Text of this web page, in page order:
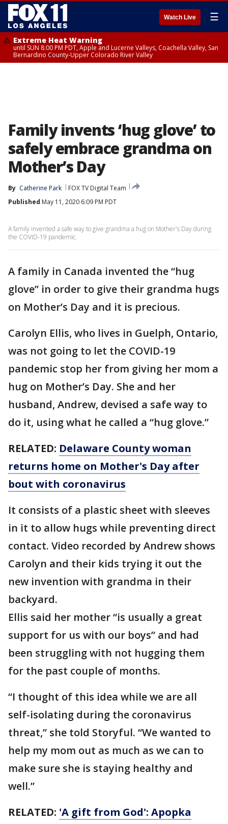
Watch Live ☰
Extreme Heat Warning
until SUN 8:00 PM PDT, Apple and Lucerne Valleys, Coachella Valley, San
Bernardino County-Upper Colorado River Valley
Family invents ‘hug glove’ to
safely embrace grandma on
Mother’s Day
By Catherine Park
FOX TV Digital Team
Published May 11, 2020 6:09 PM PDT
A family invented a safe way to give grandma a hug on Mother's Day during
the COVID-19 pandemic.
A family in Canada invented the “hug
glove” in order to give their grandma hugs
on Mother’s Day and it is precious.
Carolyn Ellis, who lives in Guelph, Ontario,
was not going to let the COVID-19
pandemic stop her from giving her mom a
hug on Mother’s Day. She and her
husband, Andrew, devised a safe way to
do it, using what he called a “hug glove.”
RELATED: Delaware County woman
returns home on Mother's Day after
bout with coronavirus
It consists of a plastic sheet with sleeves
in it to allow hugs while preventing direct
contact. Video recorded by Andrew shows
Carolyn and their kids trying it out the
new invention with grandma in their
backyard.
Ellis said her mother “is usually a great
support for us with our boys” and had
been struggling with not hugging them
for the past couple of months.
“I thought of this idea while we are all
self-isolating during the coronavirus
threat,” she told Storyful. “We wanted to
help my mom out as much as we can to
make sure she is staying healthy and
well.”
RELATED: 'A gift from God': Apopka